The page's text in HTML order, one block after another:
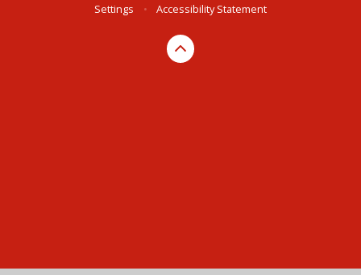
Settings
• Accessibility Statement